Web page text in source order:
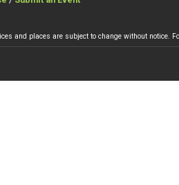
and places are subject to change without notice.